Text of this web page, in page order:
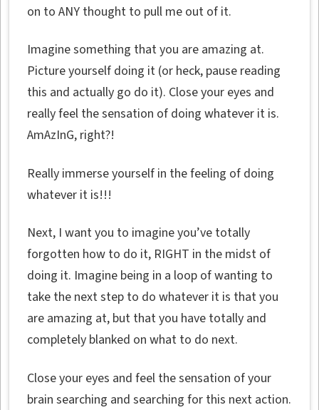
on to ANY thought to pull me out of it.
Imagine something that you are amazing at.
Picture yourself doing it (or heck, pause reading
this and actually go do it). Close your eyes and
really feel the sensation of doing whatever it is.
AmAzInG, right?!
Really immerse yourself in the feeling of doing
whatever it is!!!
Next, I want you to imagine you’ve totally
forgotten how to do it, RIGHT in the midst of
doing it. Imagine being in a loop of wanting to
take the next step to do whatever it is that you
are amazing at, but that you have totally and
completely blanked on what to do next.
Close your eyes and feel the sensation of your
brain searching and searching for this next action.